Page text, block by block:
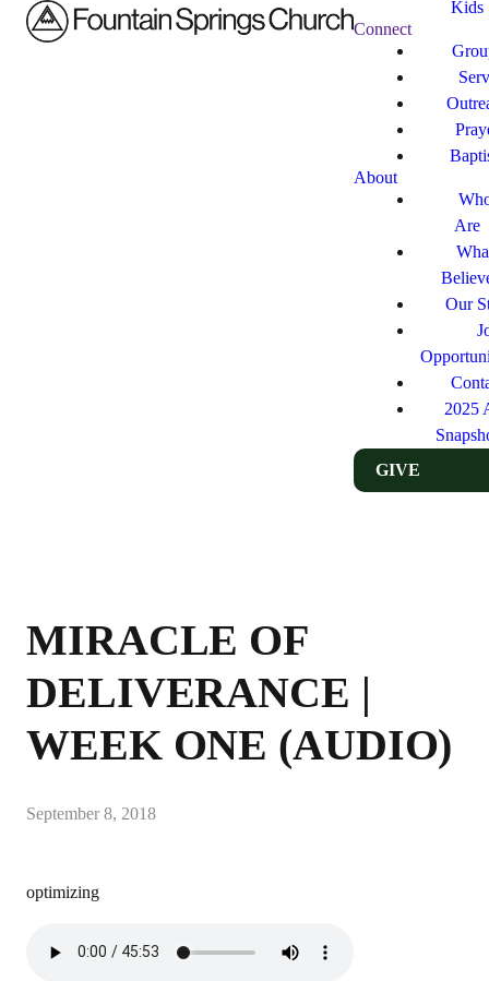
Kids
Connect
About
Are
Our
2025
GIVE
MIRACLE OF
DELIVERANCE |
WEEK ONE (AUDIO)
September 8, 2018
optimizing